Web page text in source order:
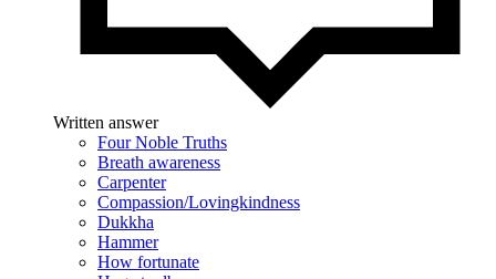
Written answer
Four Noble Truths
Breath awareness
Carpenter
Compassion/Lovingkindness
Dukkha
Hammer
How fortunate